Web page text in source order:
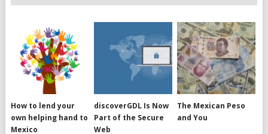
How to lend your
own helping hand to
Mexico
discoverGDL Is Now
Part of the Secure
Web
The Mexican Peso
and You